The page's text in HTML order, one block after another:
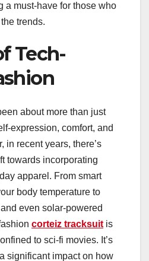
a must-have for those who
trends.
Tech-
about more than just
expression, comfort, and
in recent years, there’s
towards incorporating
apparel. From smart
body temperature to
even solar-powered
corteiz tracksuit is
to sci-fi movies. It’s
significant impact on how